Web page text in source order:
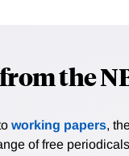
the
working papers,
of free